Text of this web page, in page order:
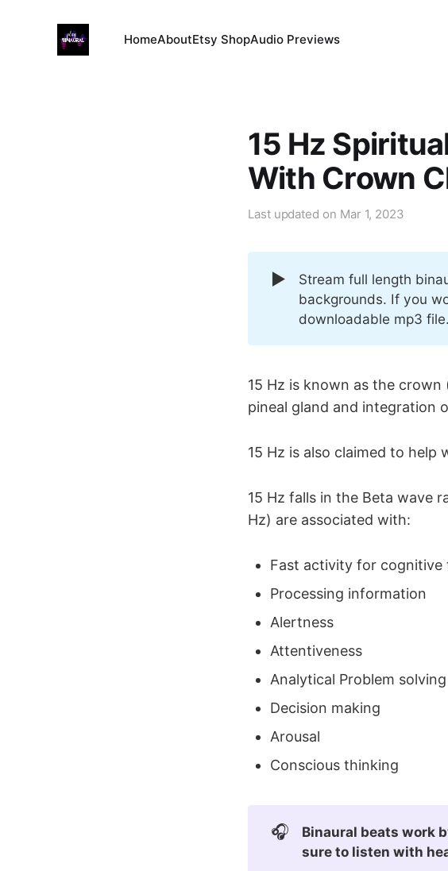
HomeAboutEtsy ShopAudio Previews
15 Hz
With Crown
Last updated on Mar 1, 2023
▶️
Stream full length
backgrounds. If you
downloadable mp3
15 Hz is known as the
pineal gland and integration
15 Hz is also claimed to help
15 Hz falls in the Beta wave
Hz) are associated with:
Fast activity for cognitive
Processing information
Alertness
Attentiveness
Analytical Problem solving
Decision making
Arousal
Conscious thinking
🎧
Binaural beats work
sure to listen with